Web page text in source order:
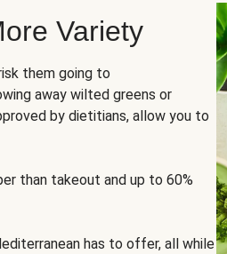
Variety
them going to
away wilted greens or
by dietitians, allow you to
than takeout and up to 60%
has to offer, all while